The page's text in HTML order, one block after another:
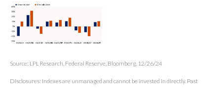
Source: LPL Research, Federal Reserve, Bloomberg, 12/26/24
Disclosures: Indexes are unmanaged and cannot be invested in directly. Past